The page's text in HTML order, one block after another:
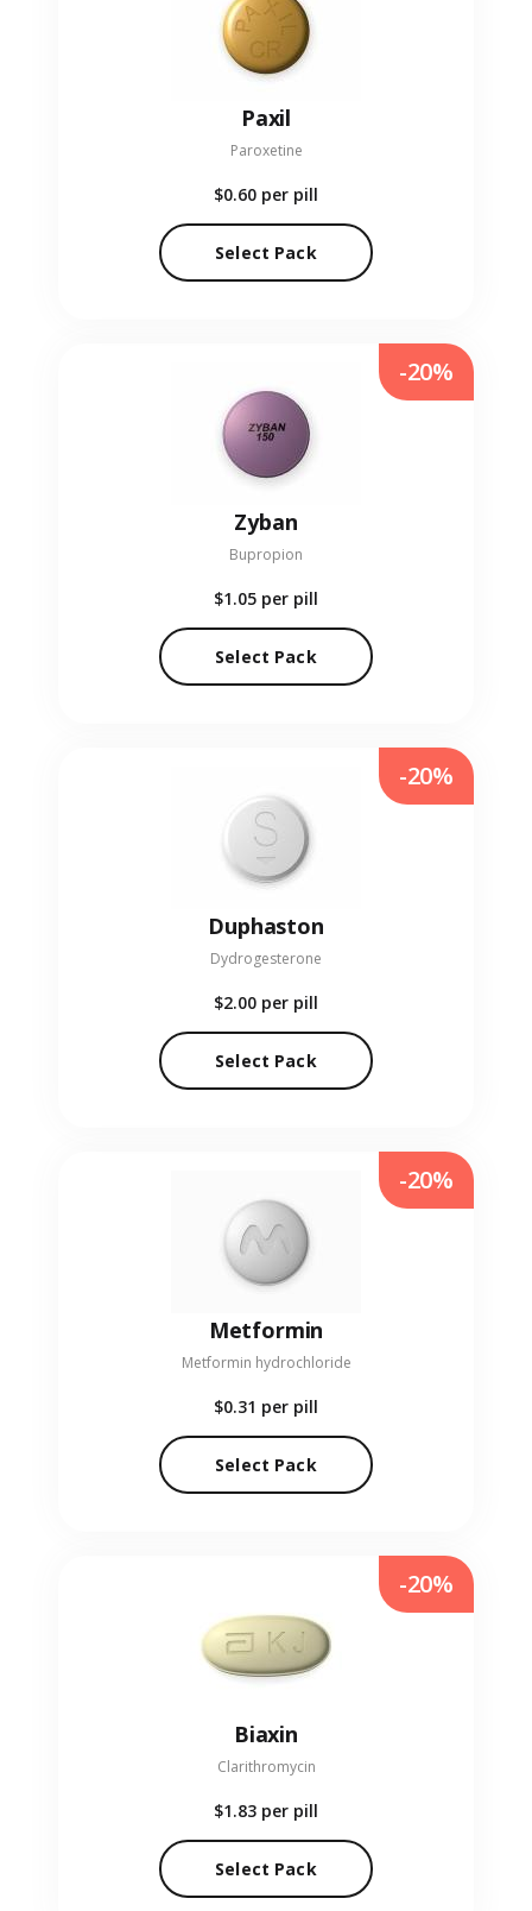
Paxil
Paroxetine
$0.60 per pill
Select Pack
Zyban
Bupropion
$1.05 per pill
Select Pack
-20%
Duphaston
Dydrogesterone
$2.00 per pill
Select Pack
-20%
Metformin
Metformin hydrochloride
$0.31 per pill
Select Pack
-20%
Biaxin
Clarithromycin
$1.83 per pill
Select Pack
-20%